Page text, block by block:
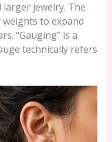
jewelry. The
to expand
“Gauging” is a
technically refers